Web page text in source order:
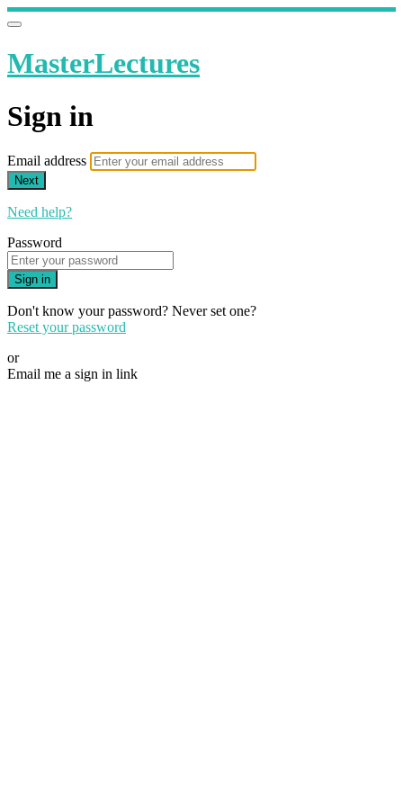
MasterLectures
Sign in
Email address
Next
Need help?
Password
Sign in
Don't know your password? Never set one?
Reset your password
or
Email me a sign in link